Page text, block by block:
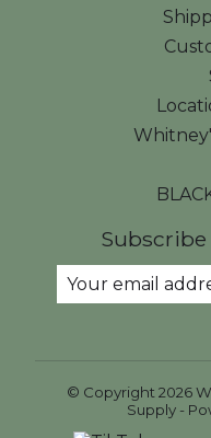
© Copyright 2026
Supply -